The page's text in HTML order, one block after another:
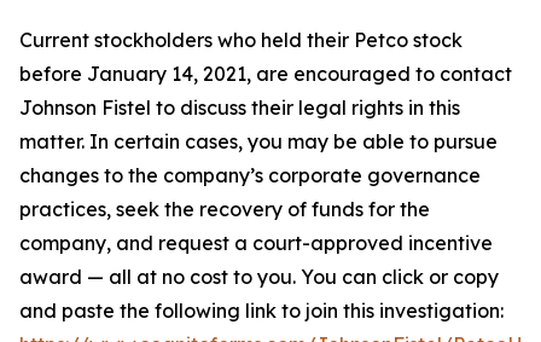
Current stockholders who held their Petco stock
before January 14, 2021, are encouraged to contact
Johnson Fistel to discuss their legal rights in this
matter. In certain cases, you may be able to pursue
changes to the company’s corporate governance
practices, seek the recovery of funds for the
company, and request a court-approved incentive
award — all at no cost to you. You can click or copy
and paste the following link to join this investigation: